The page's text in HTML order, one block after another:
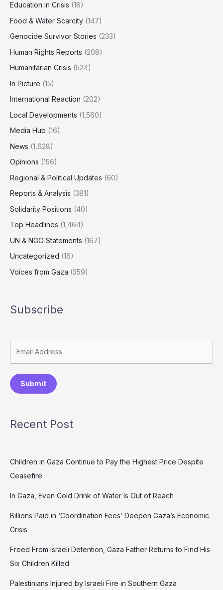
Education in Crisis (18)
Food & Water Scarcity (147)
Genocide Survivor Stories (233)
Human Rights Reports (208)
Humanitarian Crisis (524)
In Picture (15)
International Reaction (202)
Local Developments (1,560)
Media Hub (16)
News (1,628)
Opinions (156)
Regional & Political Updates (60)
Reports & Analysis (381)
Solidarity Positions (40)
Top Headlines (1,464)
UN & NGO Statements (167)
Uncategorized (16)
Voices from Gaza (359)
Subscribe
Submit
Recent Post
Children in Gaza Continue to Pay the Highest Price Despite
Ceasefire
In Gaza, Even Cold Drink of Water Is Out of Reach
Billions Paid in ‘Coordination Fees’ Deepen Gaza’s Economic
Crisis
Freed From Israeli Detention, Gaza Father Returns to Find His
Six Children Killed
Palestinians Injured by Israeli Fire in Southern Gaza